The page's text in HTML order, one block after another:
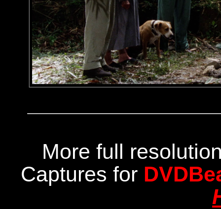
More full
Captures for